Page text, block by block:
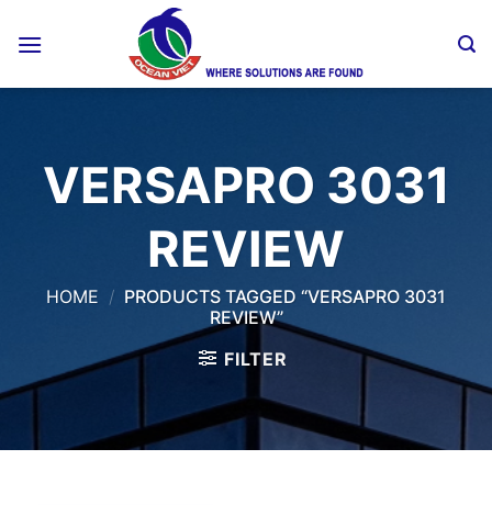
VERSAPRO 3031
REVIEW
HOME / PRODUCTS TAGGED “VERSAPRO 3031
REVIEW”
FILTER